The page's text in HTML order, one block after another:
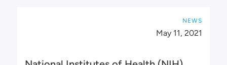
NEWS
May 11, 2021